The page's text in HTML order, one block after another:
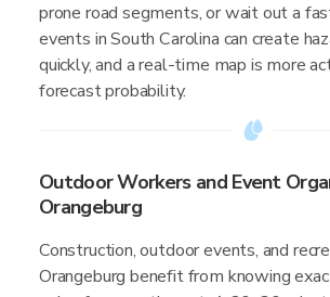
prone road segments, or wait out a
events in South Carolina can create
quickly, and a real-time map is more
forecast probability.
Outdoor Workers and Event
Orangeburg
Construction, outdoor events, and
Orangeburg benefit from knowing